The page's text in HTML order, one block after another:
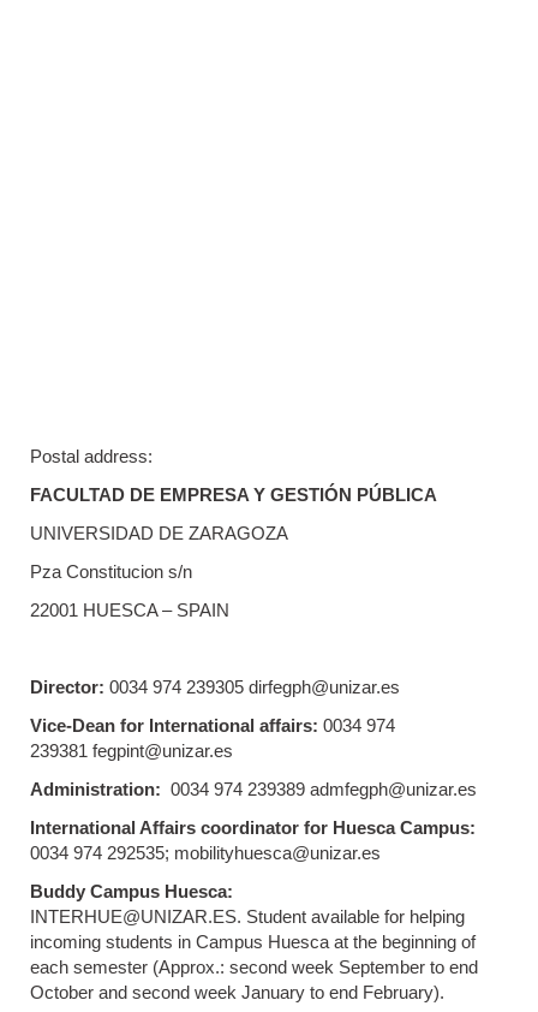
Postal address:
FACULTAD DE EMPRESA Y GESTIÓN PÚBLICA
UNIVERSIDAD DE ZARAGOZA
Pza Constitucion s/n
22001 HUESCA – SPAIN
Director: 0034 974 239305 dirfegph@unizar.es
Vice-Dean for International affairs: 0034 974
239381 fegpint@unizar.es
Administration: 0034 974 239389 admfegph@unizar.es
International Affairs coordinator for Huesca Campus:
0034 974 292535; mobilityhuesca@unizar.es
Buddy Campus Huesca:
INTERHUE@UNIZAR.ES. Student available for helping
incoming students in Campus Huesca at the beginning of
each semester (Approx.: second week September to end
October and second week January to end February).